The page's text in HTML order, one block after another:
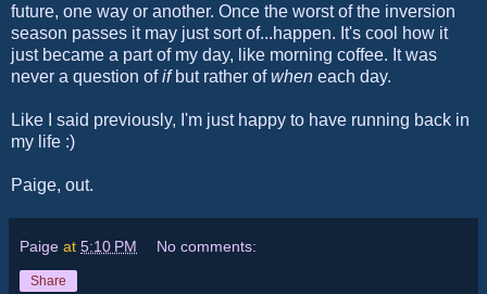
future, one way or another. Once the worst of the inversion
season passes it may just sort of...happen. It's cool how it
just became a part of my day, like morning coffee. It was
never a question ofifbut rather ofwhen each day.
Like I said previously, I'm just happy to have running back in
my life :)
Paige, out.
Paige at 5:10 PM No comments:
Share